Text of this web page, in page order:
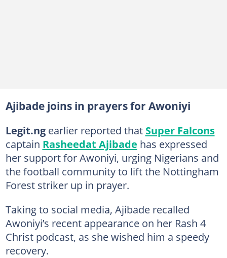
Ajibade joins in prayers for Awoniyi
Legit.ngearlier reported that Super Falcons
captain Rasheedat Ajibade has expressed
her support for Awoniyi, urging Nigerians and
the football community to lift the Nottingham
Forest striker up in prayer.
Taking to social media, Ajibade recalled
Awoniyi’s recent appearance on her Rash 4
Christ podcast, as she wished him a speedy
recovery.